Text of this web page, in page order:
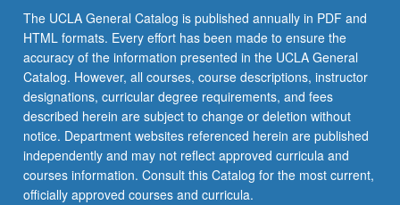
The UCLA General Catalog is published annually in PDF and
HTML formats. Every effort has been made to ensure the
accuracy of the information presented in the UCLA General
Catalog. However, all courses, course descriptions, instructor
designations, curricular degree requirements, and fees
described herein are subject to change or deletion without
notice. Department websites referenced herein are published
independently and may not reflect approved curricula and
courses information. Consult this Catalog for the most current,
officially approved courses and curricula.